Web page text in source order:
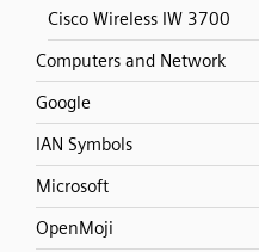
Cisco Wireless IW 3700
Computers and Network
Google
IAN Symbols
Microsoft
OpenMoji